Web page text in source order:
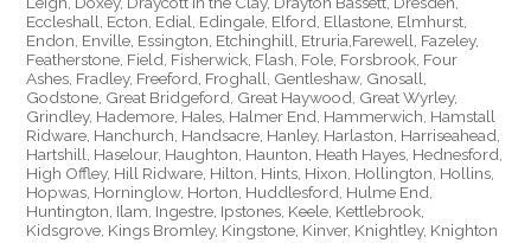
Eccleshall, Ecton, Edial, Edingale, Elford, Ellastone, Elmhurst,
Endon, Enville, Essington, Etchinghill, Etruria,Farewell, Fazeley,
Featherstone, Field, Fisherwick, Flash, Fole, Forsbrook, Four
Ashes, Fradley, Freeford, Froghall, Gentleshaw, Gnosall,
Godstone, Great Bridgeford, Great Haywood, Great Wyrley,
Grindley, Hademore, Hales, Halmer End, Hammerwich, Hamstall
Ridware, Hanchurch, Handsacre, Hanley, Harlaston, Harriseahead,
Hartshill, Haselour, Haughton, Haunton, Heath Hayes, Hednesford,
High Offley, Hill Ridware, Hilton, Hints, Hixon, Hollington, Hollins,
Hopwas, Horninglow, Horton, Huddlesford, Hulme End,
Huntington, Ilam, Ingestre, Ipstones, Keele, Kettlebrook,
Kidsgrove, Kings Bromley, Kingstone, Kinver, Knightley, Knighton